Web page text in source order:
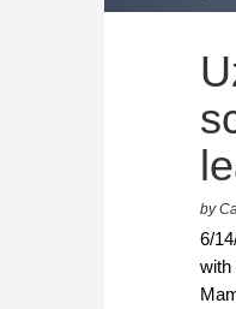
by
6/
with